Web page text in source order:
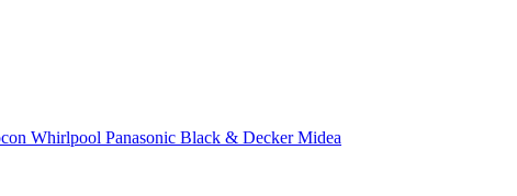
Whirlpool Panasonic Black & DeckerMidea